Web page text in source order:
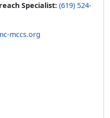
Specialist: (619) 524-
mccs.org